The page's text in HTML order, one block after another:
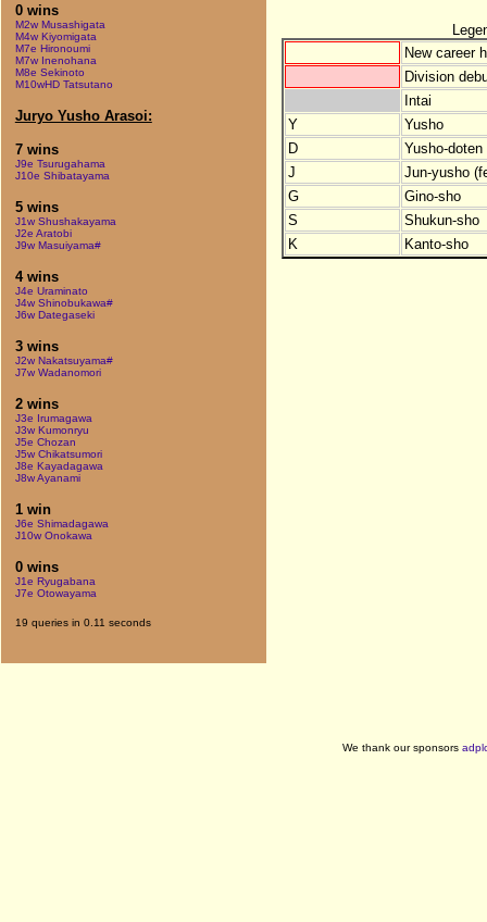
0 wins
M2w Musashigata
M4w Kiyomigata
M7e Hironoumi
M7w Inenohana
M8e Sekinoto
M10wHD Tatsutano
Juryo Yusho Arasoi:
7 wins
J9e Tsurugahama
J10e Shibatayama
5 wins
J1w Shushakayama
J2e Aratobi
J9w Masuiyama#
4 wins
J4e Uraminato
J4w Shinobukawa#
J6w Dategaseki
3 wins
J2w Nakatsuyama#
J7w Wadanomori
2 wins
J3e Irumagawa
J3w Kumonryu
J5e Chozan
J5w Chikatsumori
J8e Kayadagawa
J8w Ayanami
1 win
J6e Shimadagawa
J10w Onokawa
0 wins
J1e Ryugabana
J7e Otowayama
19 queries in 0.11 seconds
New career
Division
Intai
Y
Yusho
D
Yusho-
J
Jun-yusho
G
Gino-sho
S
Shukun-sho
K
Kanto-sho
We thank our sponsors